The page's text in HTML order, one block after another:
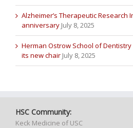
Alzheimer’s Therapeutic Research
anniversary July 8, 2025
Herman Ostrow School of Dentistry
its new chair July 8, 2025
HSC Community:
Keck Medicine of USC